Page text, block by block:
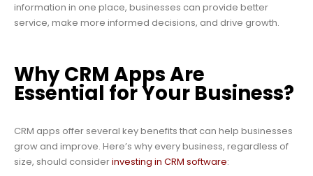
information in one place, businesses can provide better
service, make more informed decisions, and drive growth.
Why CRM Apps Are
Essential for Your Business?
CRM apps offer several key benefits that can help businesses
grow and improve. Here’s why every business, regardless of
size, should considerinvesting in CRM software: